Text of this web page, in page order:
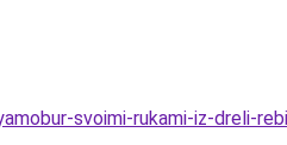
svoimi-rukami-iz-dreli-